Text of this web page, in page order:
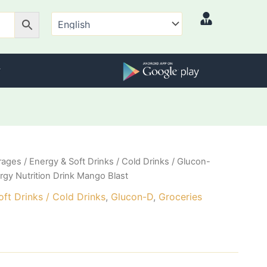
/ Energy & Soft Drinks / Cold Drinks / Glucon-
Nutrition Drink Mango Blast
Drinks / Cold Drinks, Glucon-D, Groceries